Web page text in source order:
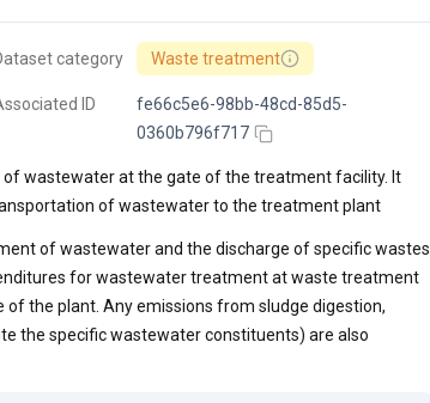
category Waste treatment
ID
fe66c5e6-98bb-48cd-85d5-
0360b796f717
wastewater at the gate of the treatment facility. It
of wastewater to the treatment plant
of wastewater and the discharge of specific wastes
for wastewater treatment at waste treatment
the plant. Any emissions from sludge digestion,
the specific wastewater constituents) are also